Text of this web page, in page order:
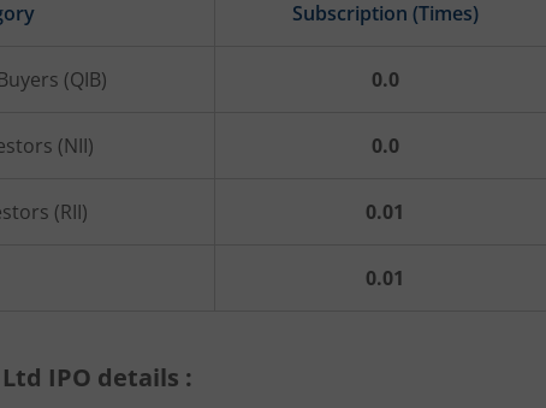
Subscription (Times)
(QIB) 0.0
(NII) 0.0
(RII) 0.01
0.01
IPO details :